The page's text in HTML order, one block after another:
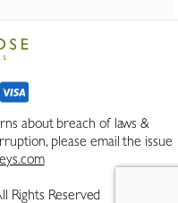
about breach of laws &
please email the issue
Rights Reserved